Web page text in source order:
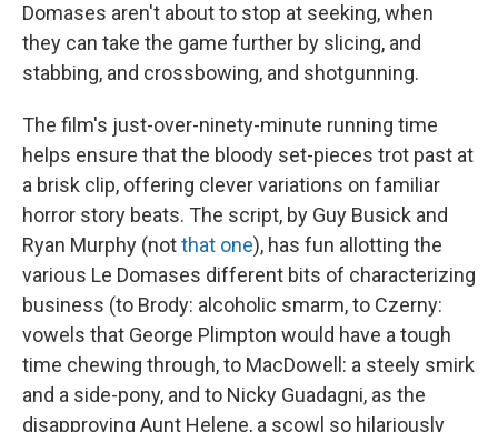
Domases aren't about to stop at seeking, when
they can take the game further by slicing, and
stabbing, and crossbowing, and shotgunning.
The film's just-over-ninety-minute running time
helps ensure that the bloody set-pieces trot past at
a brisk clip, offering clever variations on familiar
horror story beats. The script, by Guy Busick and
Ryan Murphy (notthat one), has fun allotting the
various Le Domases different bits of characterizing
business (to Brody: alcoholic smarm, to Czerny:
vowels that George Plimpton would have a tough
time chewing through, to MacDowell: a steely smirk
and a side-pony, and to Nicky Guadagni, as the
disapproving Aunt Helene, a scowl so hilariously